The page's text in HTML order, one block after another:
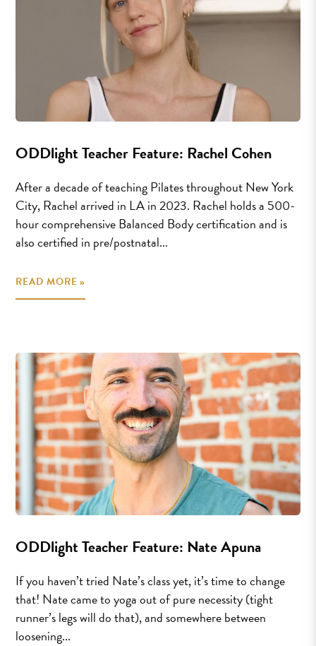
ODDlight Teacher Feature: Rachel Cohen
After a decade of teaching Pilates throughout New York
City, Rachel arrived in LA in 2023. Rachel holds a 500-
hour comprehensive Balanced Body certification and is
also certified in pre/postnatal...
READ MORE »
ODDlight Teacher Feature: Nate Apuna
If you haven’t tried Nate’s class yet, it’s time to change
that! Nate came to yoga out of pure necessity (tight
runner’s legs will do that), and somewhere between
loosening...